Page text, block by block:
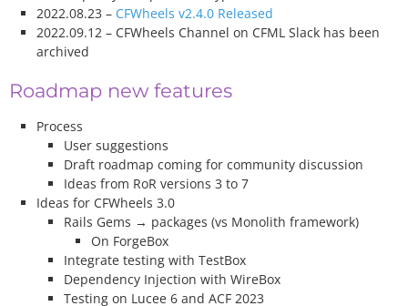
2022.08.23 – CFWheels v2.4.0 Released
2022.09.12 – CFWheels Channel on CFML Slack has been
archived
Roadmap new features
Process
User suggestions
Draft roadmap coming for community discussion
Ideas from RoR versions 3 to 7
Ideas for CFWheels 3.0
Rails Gems → packages (vs Monolith framework)
On ForgeBox
Integrate testing with TestBox
Dependency Injection with WireBox
Testing on Lucee 6 and ACF 2023